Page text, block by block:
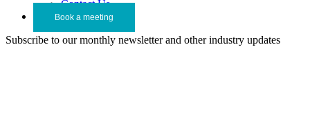
Contact Us
Book a meeting
Subscribe to our monthly newsletter and other industry updates